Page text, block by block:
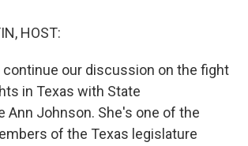
HOST:
continue our discussion on the fight
in Texas with State
Ann Johnson. She's one of the
of the Texas legislature